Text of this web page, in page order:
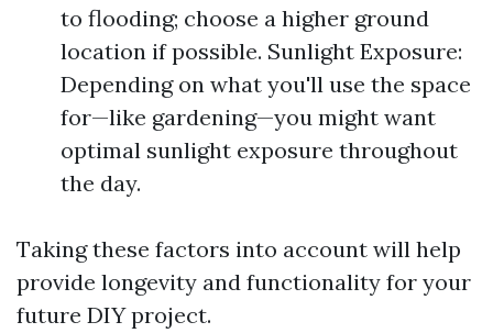
to flooding; choose a higher ground
location if possible. Sunlight Exposure:
Depending on what you'll use the space
for—like gardening—you might want
optimal sunlight exposure throughout
the day.
Taking these factors into account will help
provide longevity and functionality for your
future DIY project.